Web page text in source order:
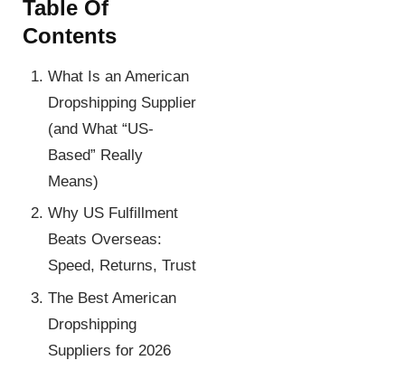
Table Of
Contents
What Is an American
Dropshipping Supplier
(and What “US-
Based” Really
Means)
Why US Fulfillment
Beats Overseas:
Speed, Returns, Trust
The Best American
Dropshipping
Suppliers for 2026